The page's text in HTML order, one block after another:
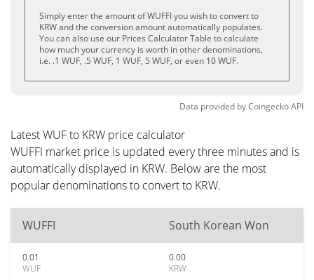
Simply enter the amount of WUFFI you wish to convert to
KRW and the conversion amount automatically populates.
You can also use our Prices Calculator Table to calculate
how much your currency is worth in other denominations,
i.e. .1 WUF, .5 WUF, 1 WUF, 5 WUF, or even 10 WUF.
Data provided byCoingeckoAPI
Latest WUF to KRW price calculator
WUFFI market price is updated every three minutes and is
automatically displayed in KRW. Below are the most
popular denominations to convert to KRW.
WUFFI South Korean Won
0.01
WUF
0.00
KRW